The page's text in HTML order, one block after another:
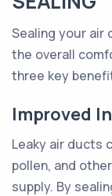
Sealing your air
the overall
three key
Improved
Leaky air ducts
pollen, and
supply. By